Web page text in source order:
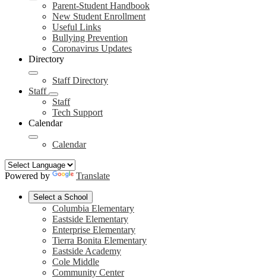
Parent-Student Handbook
New Student Enrollment
Useful Links
Bullying Prevention
Coronavirus Updates
Directory
Staff Directory
Staff
Staff
Tech Support
Calendar
Calendar
Powered by Translate
Select a School
Columbia Elementary
Eastside Elementary
Enterprise Elementary
Tierra Bonita Elementary
Eastside Academy
Cole Middle
Community Center